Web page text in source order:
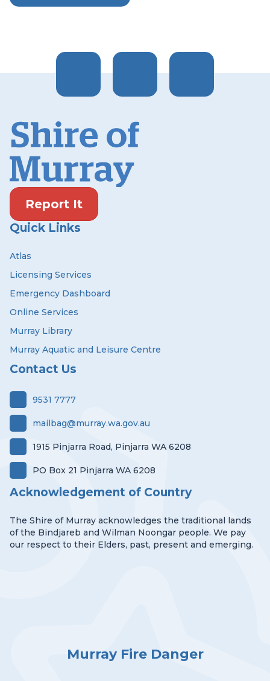
Report It
Quick Links
Atlas
Licensing Services
Emergency Dashboard
Online Services
Murray Library
Murray Aquatic and Leisure Centre
Contact Us
9531 7777
mailbag@murray.wa.gov.au
1915 Pinjarra Road, Pinjarra WA 6208
PO Box 21 Pinjarra WA 6208
Acknowledgement of Country
The Shire of Murray acknowledges the traditional lands
of the Bindjareb and Wilman Noongar people. We pay
our respect to their Elders, past, present and emerging.
Murray Fire Danger